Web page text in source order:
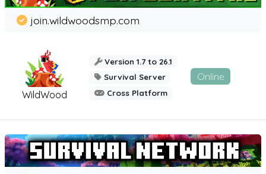
WildWood
join.wildwoodsmp.com
Version 1.7 to 26.1
Survival Server
Cross Platform
Online